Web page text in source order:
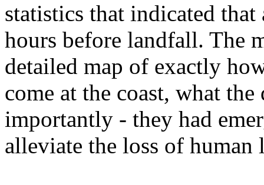
statistics that indicated
hours before landfall. The
detailed map of exactly
come at the coast, what
importantly - they had
alleviate the loss of human